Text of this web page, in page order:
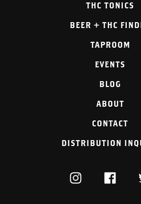
THC TONICS
BEER + THC
TAPROOM
EVENTS
BLOG
ABOUT
CONTACT
DISTRIBUTION
INSTAGRAM